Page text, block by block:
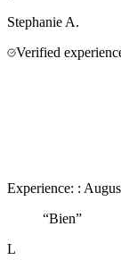
Stephanie A.
Verified
Experience: :
“Bien”
L